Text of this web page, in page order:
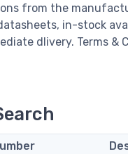
from the
in-stock
dlivery. Terms